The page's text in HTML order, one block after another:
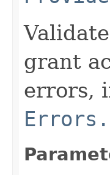
grant
errors,